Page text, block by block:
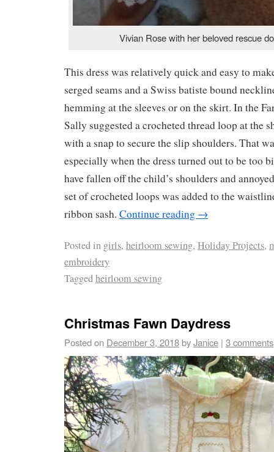
Vivian Rose with her beloved rescue
This dress was relatively quick and easy to
serged seams and a Swiss batiste bound
hemming at the sleeves or on the skirt. In the
Sally suggested a crocheted thread loop at the
with a snap to secure the slip shoulders. That
especially when the dress turned out to be too
have fallen off the child’s shoulders and
set of crocheted loops was added to the
ribbon sash. Continue reading →
Posted in girls, heirloom sewing, Holiday Projects,
embroidery
Taggedheirloom sewing
Christmas Fawn Daydress
Posted on December 3, 2018byJanice | 3 comments